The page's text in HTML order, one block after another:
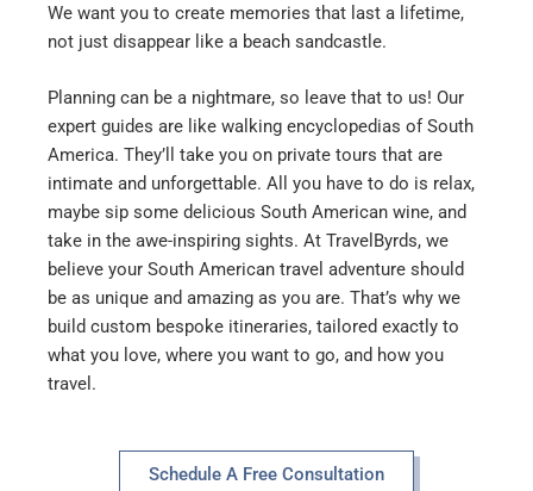
We want you to create memories that last a lifetime,
not just disappear like a beach sandcastle.
Planning can be a nightmare, so leave that to us! Our
expert guides are like walking encyclopedias of South
America. They’ll take you on private tours that are
intimate and unforgettable. All you have to do is relax,
maybe sip some delicious South American wine, and
take in the awe-inspiring sights. At TravelByrds, we
believe your South American travel adventure should
be as unique and amazing as you are. That’s why we
build custom bespoke itineraries, tailored exactly to
what you love, where you want to go, and how you
travel.
Schedule A Free Consultation